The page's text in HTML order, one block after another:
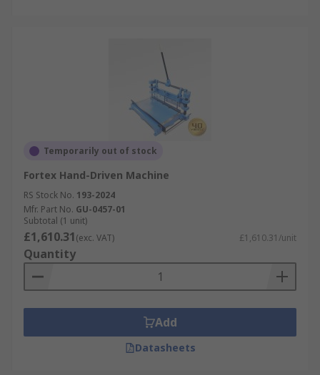
Temporarily out of stock
Fortex Hand-Driven Machine
RS Stock No. 193-2024
Mfr. Part No. GU-0457-01
Subtotal (1 unit)
£1,610.31(exc. VAT) £1,610.31/unit
Quantity
Add
Datasheets